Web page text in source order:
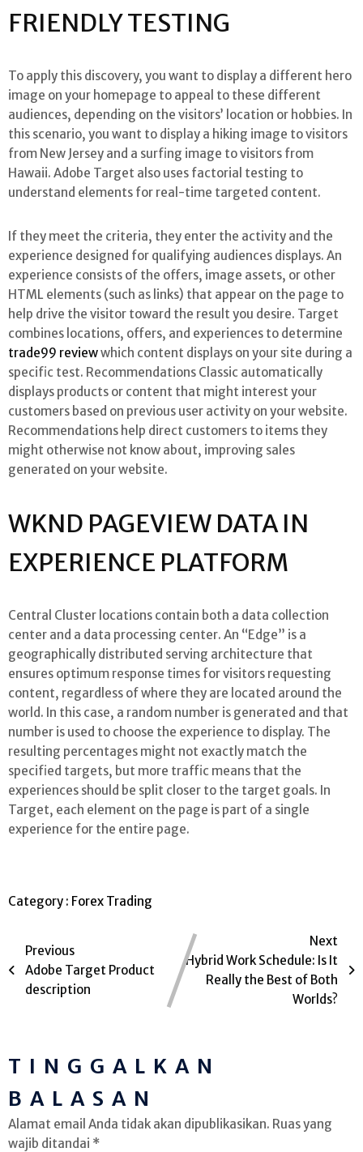
FRIENDLY TESTING
To apply this discovery, you want to display a different hero
image on your homepage to appeal to these different
audiences, depending on the visitors’ location or hobbies. In
this scenario, you want to display a hiking image to visitors
from New Jersey and a surfing image to visitors from
Hawaii. Adobe Target also uses factorial testing to
understand elements for real-time targeted content.
If they meet the criteria, they enter the activity and the
experience designed for qualifying audiences displays. An
experience consists of the offers, image assets, or other
HTML elements (such as links) that appear on the page to
help drive the visitor toward the result you desire. Target
combines locations, offers, and experiences to determine
trade99 reviewwhich content displays on your site during a
specific test. Recommendations Classic automatically
displays products or content that might interest your
customers based on previous user activity on your website.
Recommendations help direct customers to items they
might otherwise not know about, improving sales
generated on your website.
WKND PAGEVIEW DATA IN
EXPERIENCE PLATFORM
Central Cluster locations contain both a data collection
center and a data processing center. An “Edge” is a
geographically distributed serving architecture that
ensures optimum response times for visitors requesting
content, regardless of where they are located around the
world. In this case, a random number is generated and that
number is used to choose the experience to display. The
resulting percentages might not exactly match the
specified targets, but more traffic means that the
experiences should be split closer to the target goals. In
Target, each element on the page is part of a single
experience for the entire page.
Category : Forex Trading
Previous
Adobe Target Product
description
Next
Hybrid Work Schedule: Is It
Really the Best of Both
Worlds?
TINGGALKAN
BALASAN
Alamat email Anda tidak akan dipublikasikan. Ruas yang
wajib ditandai *